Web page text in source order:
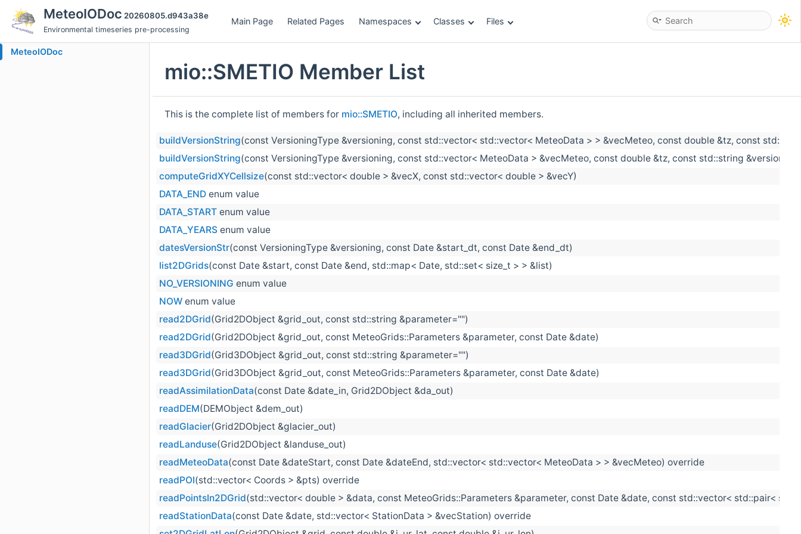
MeteoIODoc 20260805.d943a38e
Environmental timeseries pre-processing
Main Page Related Pages Namespaces Classes Files
MeteoIODoc
mio::SMETIO Member List
This is the complete list of members for mio::SMETIO, including all inherited members.
buildVersionString(const VersioningType &versioning, const std::vector< std::vector< MeteoData > > &vecMeteo, const double &tz, const
buildVersionString(const VersioningType &versioning, const std::vector< MeteoData > &vecMeteo, const double &tz, const std::string
computeGridXYCellsize(const std::vector< double > &vecX, const std::vector< double > &vecY)
DATA_END enum value
DATA_START enum value
DATA_YEARS enum value
datesVersionStr(const VersioningType &versioning, const Date &start_dt, const Date &end_dt)
list2DGrids(const Date &start, const Date &end, std::map< Date, std::set< size_t > > &list)
NO_VERSIONING enum value
NOW enum value
read2DGrid(Grid2DObject &grid_out, const std::string &parameter="")
read2DGrid(Grid2DObject &grid_out, const MeteoGrids::Parameters &parameter, const Date &date)
read3DGrid(Grid3DObject &grid_out, const std::string &parameter="")
read3DGrid(Grid3DObject &grid_out, const MeteoGrids::Parameters &parameter, const Date &date)
readAssimilationData(const Date &date_in, Grid2DObject &da_out)
readDEM(DEMObject &dem_out)
readGlacier(Grid2DObject &glacier_out)
readLanduse(Grid2DObject &landuse_out)
readMeteoData(const Date &dateStart, const Date &dateEnd, std::vector< std::vector< MeteoData > > &vecMeteo) override
readPOI(std::vector< Coords > &pts) override
readPointsIn2DGrid(std::vector< double > &data, const MeteoGrids::Parameters &parameter, const Date &date, const std::vector< std::pair<
readStationData(const Date &date, std::vector< StationData > &vecStation) override